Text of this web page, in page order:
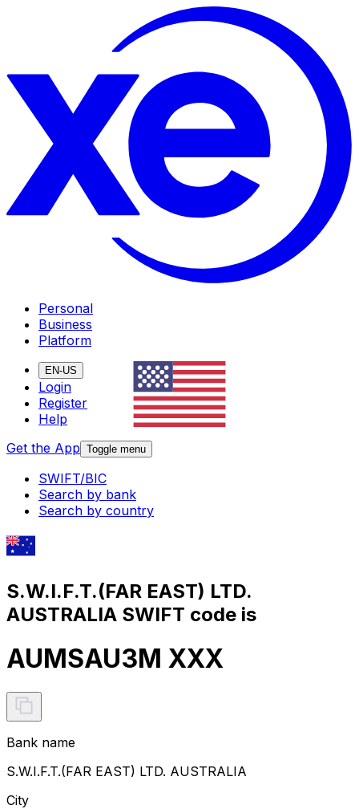
Personal
Business
Platform
EN-US
Login
Register
Help
Get the App Toggle menu
SWIFT/BIC
Search by bank
Search by country
S.W.I.F.T.(FAR EAST) LTD.
AUSTRALIA SWIFT code is
AUMSAU3M XXX
Bank name
S.W.I.F.T.(FAR EAST) LTD. AUSTRALIA
City